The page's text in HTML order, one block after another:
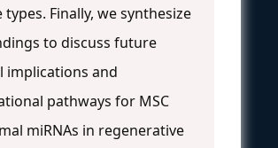
types. Finally, we synthesize
to discuss future
implications and
pathways for MSC
miRNAs in regenerative